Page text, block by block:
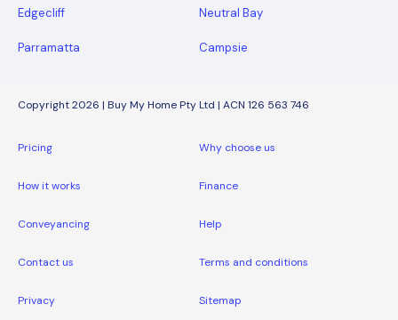
Edgecliff Neutral Bay
Parramatta Campsie
Copyright 2026 | Buy My Home Pty Ltd | ACN 126 563 746
Pricing Why choose us
How it works Finance
Conveyancing Help
Contact us Terms and conditions
Privacy Sitemap